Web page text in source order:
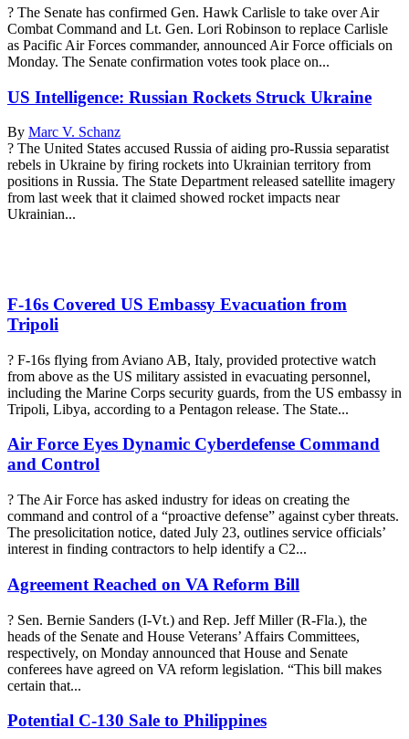
? The Senate has confirmed Gen. Hawk Carlisle to take over Air
Combat Command and Lt. Gen. Lori Robinson to replace Carlisle
as Pacific Air Forces commander, announced Air Force officials on
Monday. The Senate confirmation votes took place on...
US Intelligence: Russian Rockets Struck Ukraine
By Marc V. Schanz
? The United States accused Russia of aiding pro-Russia separatist
rebels in Ukraine by firing rockets into Ukrainian territory from
positions in Russia. The State Department released satellite imagery
from last week that it claimed showed rocket impacts near
Ukrainian...
F-16s Covered US Embassy Evacuation from
Tripoli
? F-16s flying from Aviano AB, Italy, provided protective watch
from above as the US military assisted in evacuating personnel,
including the Marine Corps security guards, from the US embassy in
Tripoli, Libya, according to a Pentagon release. The State...
Air Force Eyes Dynamic Cyberdefense Command
and Control
? The Air Force has asked industry for ideas on creating the
command and control of a “proactive defense” against cyber threats.
The presolicitation notice, dated July 23, outlines service officials’
interest in finding contractors to help identify a C2...
Agreement Reached on VA Reform Bill
? Sen. Bernie Sanders (I-Vt.) and Rep. Jeff Miller (R-Fla.), the
heads of the Senate and House Veterans’ Affairs Committees,
respectively, on Monday announced that House and Senate
conferees have agreed on VA reform legislation. “This bill makes
certain that...
Potential C-130 Sale to Philippines